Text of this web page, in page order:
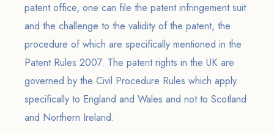
patent office, one can file the patent infringement suit
and the challenge to the validity of the patent, the
procedure of which are specifically mentioned in the
Patent Rules 2007. The patent rights in the UK are
governed by the Civil Procedure Rules which apply
specifically to England and Wales and not to Scotland
and Northern Ireland.